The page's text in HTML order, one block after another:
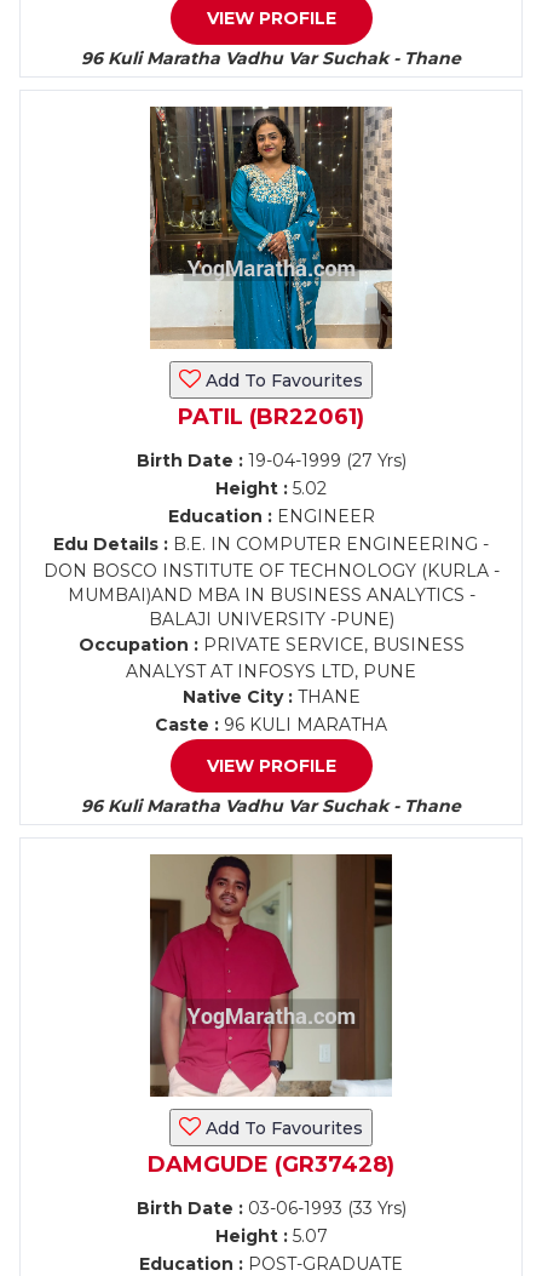
VIEW PROFILE
96 Kuli Maratha Vadhu Var Suchak - Thane
Add To Favourites
PATIL (BR22061)
Birth Date :19-04-1999 (27 Yrs)
Height : 5.02
Education :ENGINEER
Edu Details : B.E. IN COMPUTER ENGINEERING -
DON BOSCO INSTITUTE OF TECHNOLOGY (KURLA -
MUMBAI)AND MBA IN BUSINESS ANALYTICS -
BALAJI UNIVERSITY -PUNE)
Occupation :PRIVATE SERVICE, BUSINESS
ANALYST AT INFOSYS LTD, PUNE
Native City :THANE
Caste : 96 KULI MARATHA
VIEW PROFILE
96 Kuli Maratha Vadhu Var Suchak - Thane
Add To Favourites
DAMGUDE (GR37428)
Birth Date :03-06-1993 (33 Yrs)
Height :5.07
Education : POST-GRADUATE